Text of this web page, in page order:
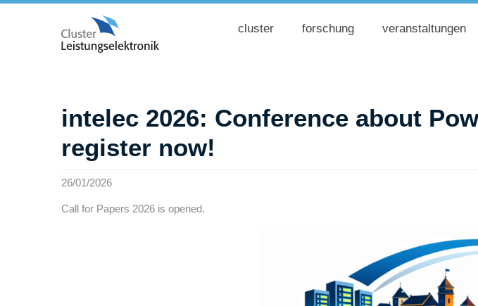
cluster forschung veranstaltungen
intelec 2026: Conference about
register now!
26/01/2026
Call for Papers 2026 is opened.